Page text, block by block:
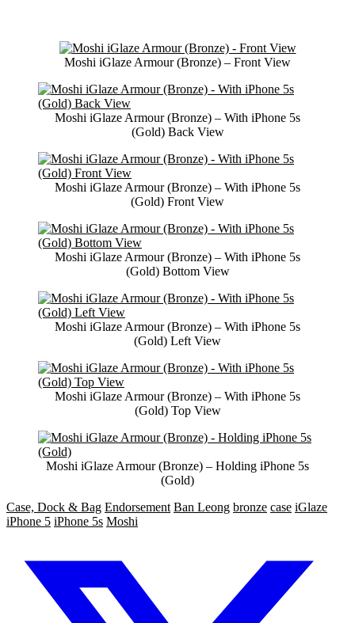
Moshi iGlaze Armour (Bronze) – Front View
Moshi iGlaze Armour (Bronze) – With iPhone 5s
(Gold) Back View
Moshi iGlaze Armour (Bronze) – With iPhone 5s
(Gold) Front View
Moshi iGlaze Armour (Bronze) – With iPhone 5s
(Gold) Bottom View
Moshi iGlaze Armour (Bronze) – With iPhone 5s
(Gold) Left View
Moshi iGlaze Armour (Bronze) – With iPhone 5s
(Gold) Top View
Moshi iGlaze Armour (Bronze) – Holding iPhone 5s
(Gold)
Case, Dock & Bag Endorsement Ban Leong bronze case iGlaze
iPhone 5 iPhone 5s Moshi